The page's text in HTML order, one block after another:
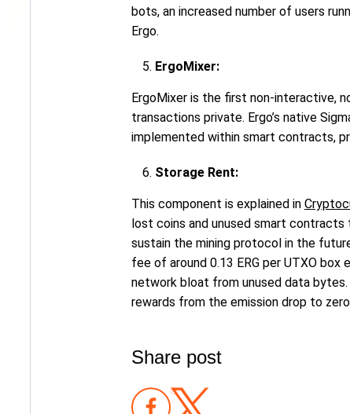
bots, an increased number of users
Ergo.
ErgoMixer:
ErgoMixer is the first non-interactive,
transactions private. Ergo’s native
implemented within smart contracts,
Storage Rent:
This component is explained in
lost coins and unused smart
sustain the mining protocol in the
fee of around 0.13 ERG per UTXO
network bloat from unused data
rewards from the emission drop to
Share post